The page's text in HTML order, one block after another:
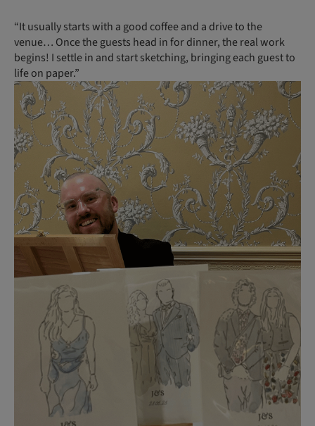
“It usually starts with a good coffee and a drive to the
venue… Once the guests head in for dinner, the real work
begins! I settle in and start sketching, bringing each guest to
life on paper.”